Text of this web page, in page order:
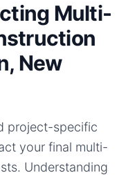
Multi-
New
project-specific
your final multi-
Understanding